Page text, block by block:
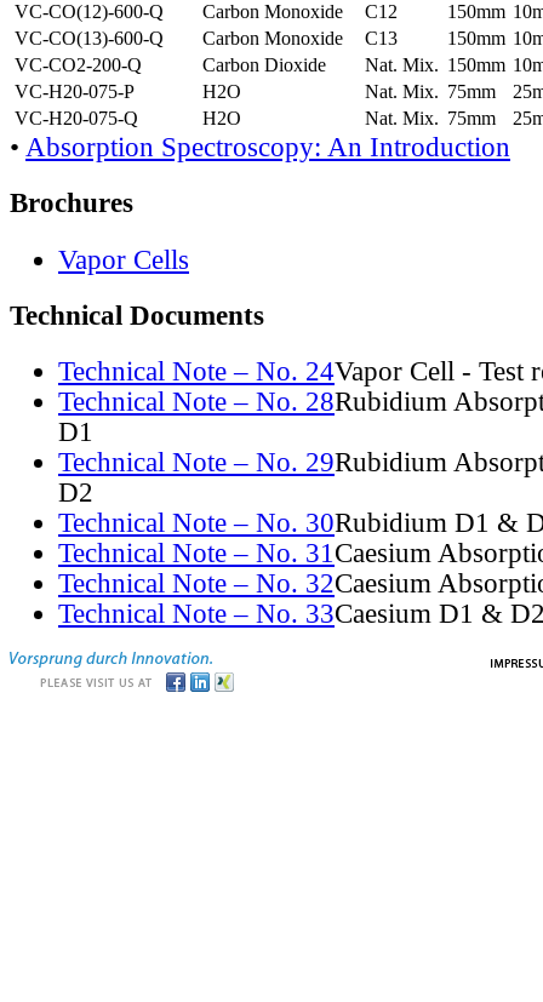
VC-CO(12)-600-Q
Carbon Monoxide C12 150mm
VC-CO(13)-600-Q
Carbon Monoxide C13 150mm
VC-CO2-200-Q
Carbon Dioxide Nat. Mix. 150mm
VC-H20-075-P
H2O Nat. Mix. 75mm
VC-H20-075-Q
H2O Nat. Mix. 75mm
• Absorption Spectroscopy: An Introduction
Brochures
Vapor Cells
Technical Documents
Technical Note – No. 24Vapor Cell - Test
Technical Note – No. 28Rubidium
D1
Technical Note – No. 29Rubidium
D2
Technical Note – No. 30Rubidium D1 &
Technical Note – No. 31Caesium
Technical Note – No. 32Caesium
Technical Note – No. 33Caesium D1 &